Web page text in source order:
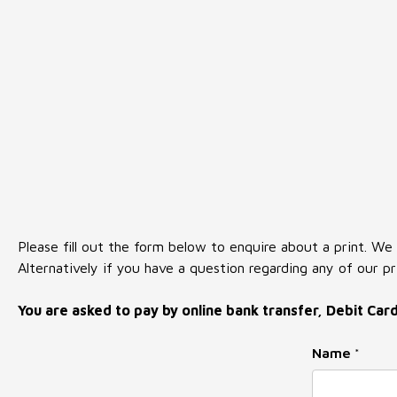
Please fill out the form below to enquire about a print.
Alternatively if you have a question regarding any of our
You are asked to pay by online bank transfer, Debit
Name *